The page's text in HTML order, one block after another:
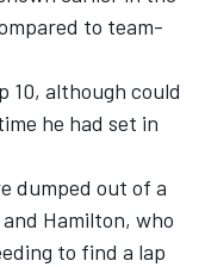
to team-
10, although could
he had set in
dumped out of a
Hamilton, who
to find a lap